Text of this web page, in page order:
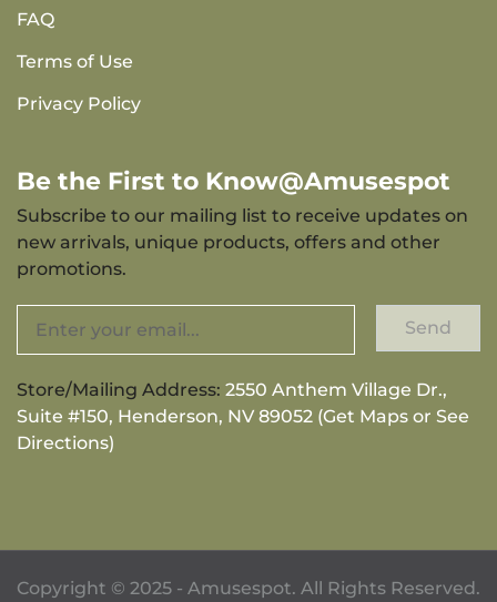
FAQ
Terms of Use
Privacy Policy
Be the First to Know@Amusespot
Subscribe to our mailing list to receive updates on
new arrivals, unique products, offers and other
promotions.
Send
Store/Mailing Address: 2550 Anthem Village Dr.,
Suite #150, Henderson, NV 89052 (Get Maps or See
Directions)
Copyright © 2025 - Amusespot. All Rights Reserved.